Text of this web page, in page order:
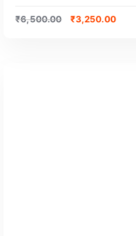
₹6,500.00 ₹3,250.00